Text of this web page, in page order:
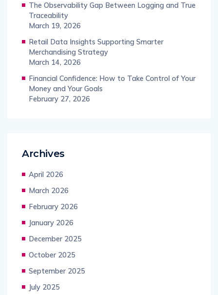
The Observability Gap Between Logging and True
Traceability
March 19, 2026
Retail Data Insights Supporting Smarter
Merchandising Strategy
March 14, 2026
Financial Confidence: How to Take Control of Your
Money and Your Goals
February 27, 2026
Archives
April 2026
March 2026
February 2026
January 2026
December 2025
October 2025
September 2025
July 2025